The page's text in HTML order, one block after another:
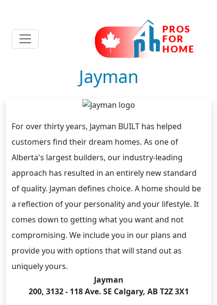
Jayman
For over thirty years, Jayman BUILT has helped
customers find their dream homes. As one of
Alberta's largest builders, our industry-leading
approach has resulted in an entirely new standard
of quality. Jayman defines choice. A home should be
a reflection of your personality and your lifestyle. It
comes down to getting what you want and not
compromising. We include you in our plans and
provide you with options that will stand out as
uniquely yours.
Jayman
200, 3132 - 118 Ave. SE Calgary, AB T2Z 3X1